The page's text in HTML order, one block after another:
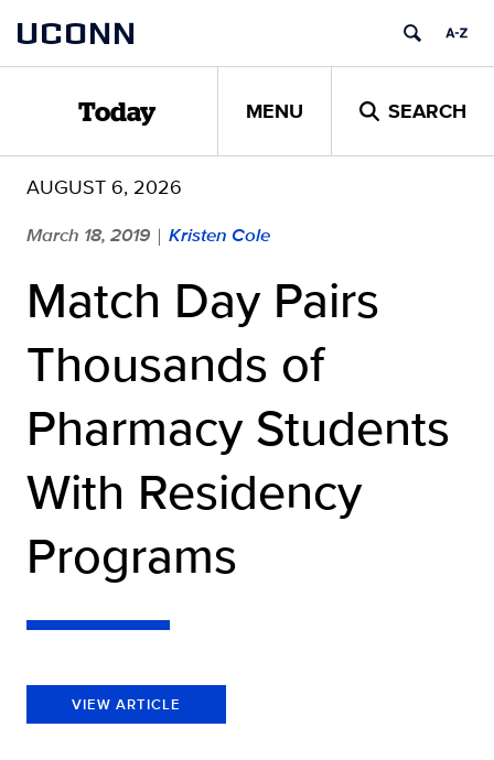
content
UCONN
Today MENU SEARCH
AUGUST 6, 2026
March 18, 2019 | Kristen Cole
Match Day Pairs
Thousands of
Pharmacy Students
With Residency
Programs
VIEW ARTICLE